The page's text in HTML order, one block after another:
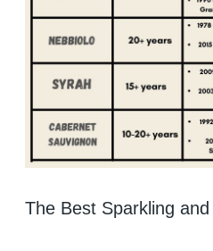
The Best Sparkling